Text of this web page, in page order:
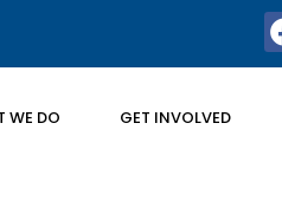
WE DO GET INVOLVED